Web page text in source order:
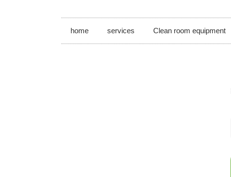
home services Clean room equipment